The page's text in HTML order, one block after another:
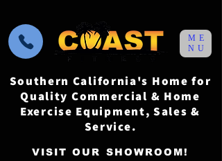
VISIT OUR SHOWROOM!
Southern California's Home for
Quality Commercial & Home
Exercise Equipment, Sales &
Service.
ME
NU